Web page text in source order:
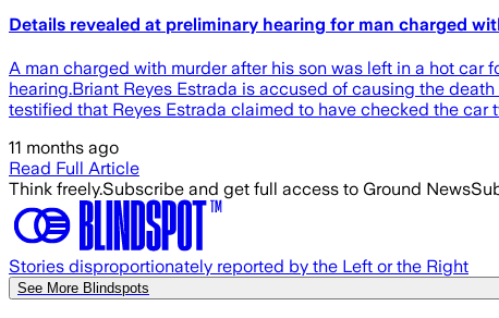
Details revealed at preliminary hearing for man charged
A man charged with murder after his son was left in a hot car
hearing.Briant Reyes Estrada is accused of causing the
testified that Reyes Estrada claimed to have checked the car
11 months ago
Read Full Article
Think freely.Subscribe and get full access to Ground News
Stories disproportionately reported by the Left or the Right
See More Blindspots